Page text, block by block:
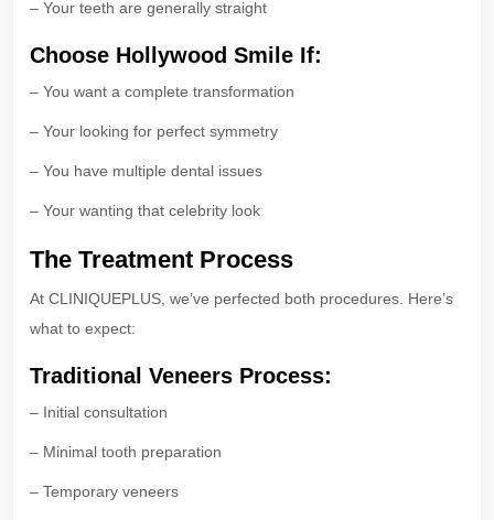
– Your teeth are generally straight
Choose Hollywood Smile If:
– You want a complete transformation
– Your looking for perfect symmetry
– You have multiple dental issues
– Your wanting that celebrity look
The Treatment Process
At CLINIQUEPLUS, we’ve perfected both procedures. Here’s
what to expect:
Traditional Veneers Process:
– Initial consultation
– Minimal tooth preparation
– Temporary veneers